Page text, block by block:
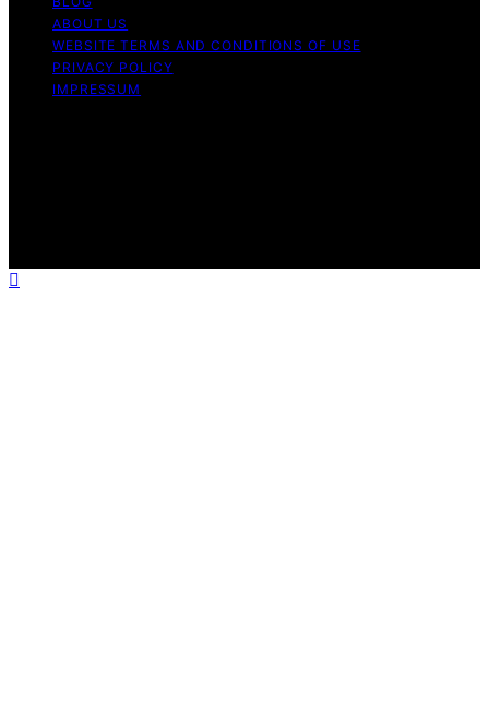
ABOUT US
WEBSITE TERMS AND CONDITIONS OF USE
PRIVACY POLICY
IMPRESSUM